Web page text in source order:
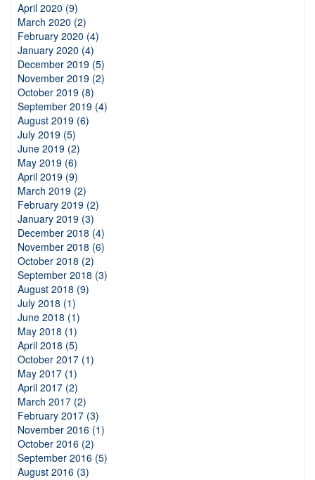
April 2020 (9)
March 2020 (2)
February 2020 (4)
January 2020 (4)
December 2019 (5)
November 2019 (2)
October 2019 (8)
September 2019 (4)
August 2019 (6)
July 2019 (5)
June 2019 (2)
May 2019 (6)
April 2019 (9)
March 2019 (2)
February 2019 (2)
January 2019 (3)
December 2018 (4)
November 2018 (6)
October 2018 (2)
September 2018 (3)
August 2018 (9)
July 2018 (1)
June 2018 (1)
May 2018 (1)
April 2018 (5)
October 2017 (1)
May 2017 (1)
April 2017 (2)
March 2017 (2)
February 2017 (3)
November 2016 (1)
October 2016 (2)
September 2016 (5)
August 2016 (3)